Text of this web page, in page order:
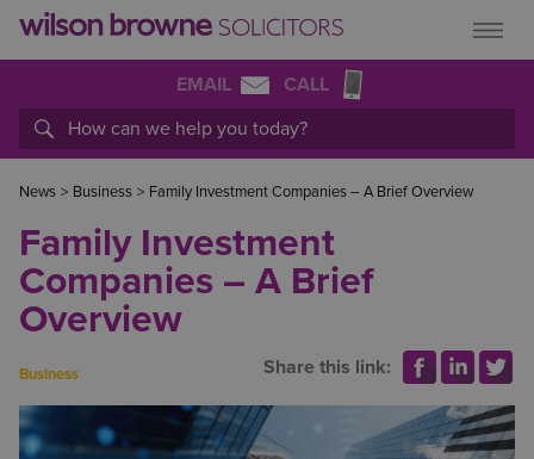
EMAIL CALL
News > Business > Family Investment Companies – A Brief Overview
Family Investment
Companies – A Brief
Overview
Business Share this link: